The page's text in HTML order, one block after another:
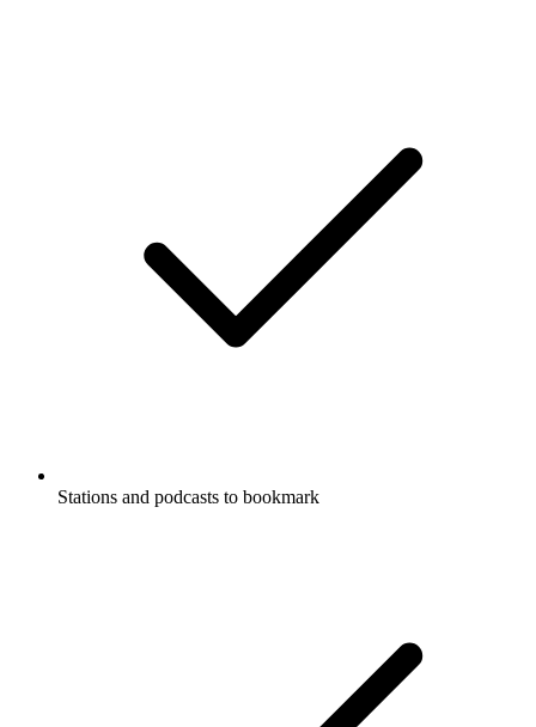
Stations and podcasts to bookmark